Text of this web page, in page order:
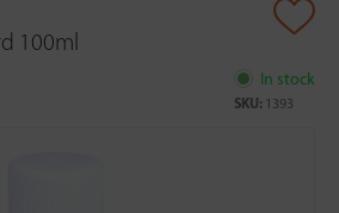
100ml
In stock
SKU: 1393